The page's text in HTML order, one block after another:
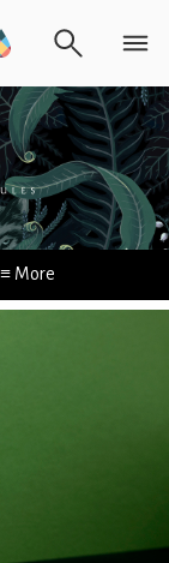
≡ More